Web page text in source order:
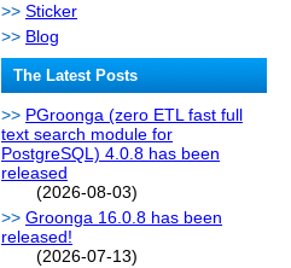
Sticker
Blog
The Latest Posts
PGroonga (zero ETL fast full
text search module for
PostgreSQL) 4.0.8 has been
released
(2026-08-03)
Groonga 16.0.8 has been
released!
(2026-07-13)